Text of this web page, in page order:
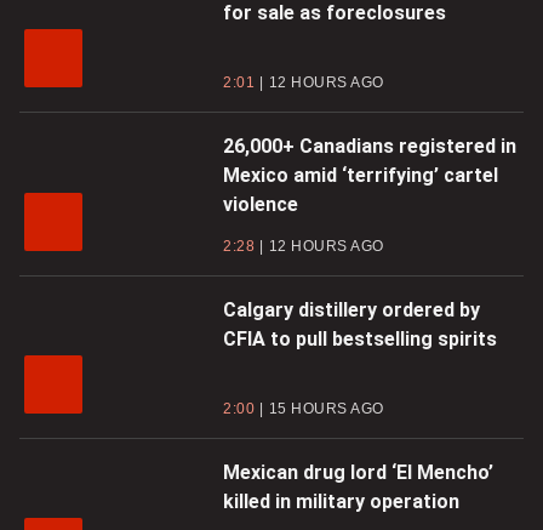
for sale as foreclosures
2:01 12 HOURS AGO
26,000+ Canadians registered in
Mexico amid ‘terrifying’ cartel
violence
2:28 12 HOURS AGO
Calgary distillery ordered by
CFIA to pull bestselling spirits
2:00 15 HOURS AGO
Mexican drug lord ‘El Mencho’
killed in military operation